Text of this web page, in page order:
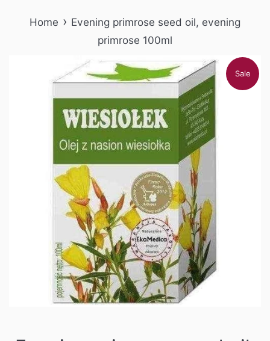
Home › Evening primrose seed oil, evening
primrose 100ml
Sale